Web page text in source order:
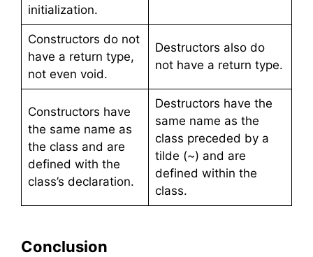
initialization.
Constructors do not
have a return type,
not even void.
Destructors also do
not have a return type.
Constructors have
the same name as
the class and are
defined with the
class’s declaration.
Destructors have the
same name as the
class preceded by a
tilde (~) and are
defined within the
class.
Conclusion